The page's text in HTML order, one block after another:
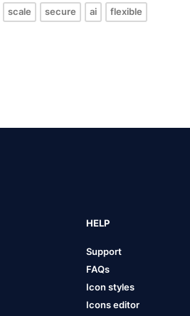
scale secure ai flexible
HELP
Support
FAQs
Icon styles
Icons editor